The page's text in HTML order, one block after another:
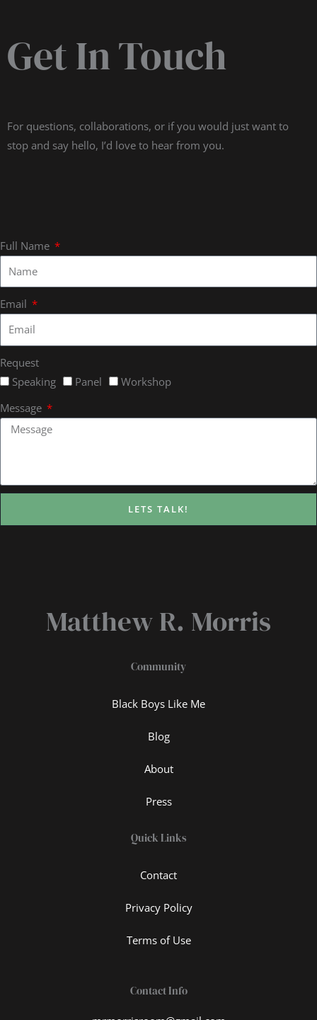
Get In Touch
For questions, collaborations, or if you would just want to
stop and say hello, I’d love to hear from you.
Full Name
Email
Request
Speaking
Panel
Workshop
Message
LETS TALK!
Matthew R. Morris
Community
Black Boys Like Me
Blog
About
Press
Quick Links
Contact
Privacy Policy
Terms of Use
Contact Info